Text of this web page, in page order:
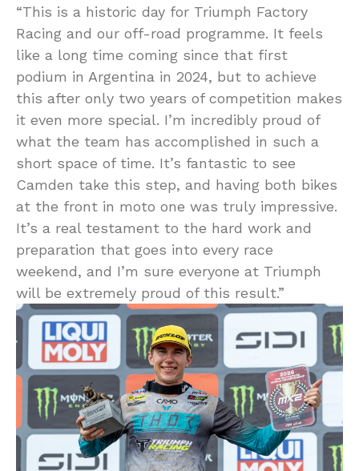
“This is a historic day for Triumph Factory
Racing and our off-road programme. It feels
like a long time coming since that first
podium in Argentina in 2024, but to achieve
this after only two years of competition makes
it even more special. I’m incredibly proud of
what the team has accomplished in such a
short space of time. It’s fantastic to see
Camden take this step, and having both bikes
at the front in moto one was truly impressive.
It’s a real testament to the hard work and
preparation that goes into every race
weekend, and I’m sure everyone at Triumph
will be extremely proud of this result.”